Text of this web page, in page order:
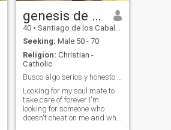
genesis de paula
40 • Santiago de los Caballeros, Santiago, Dominican Republic
Seeking: Male 50 - 70
Religion: Christian -
Catholic
Busco algo serios y honesto no mentira
Looking for my soul mate to
take care of forever I'm
looking for someone who
doesn't cheat on me and who